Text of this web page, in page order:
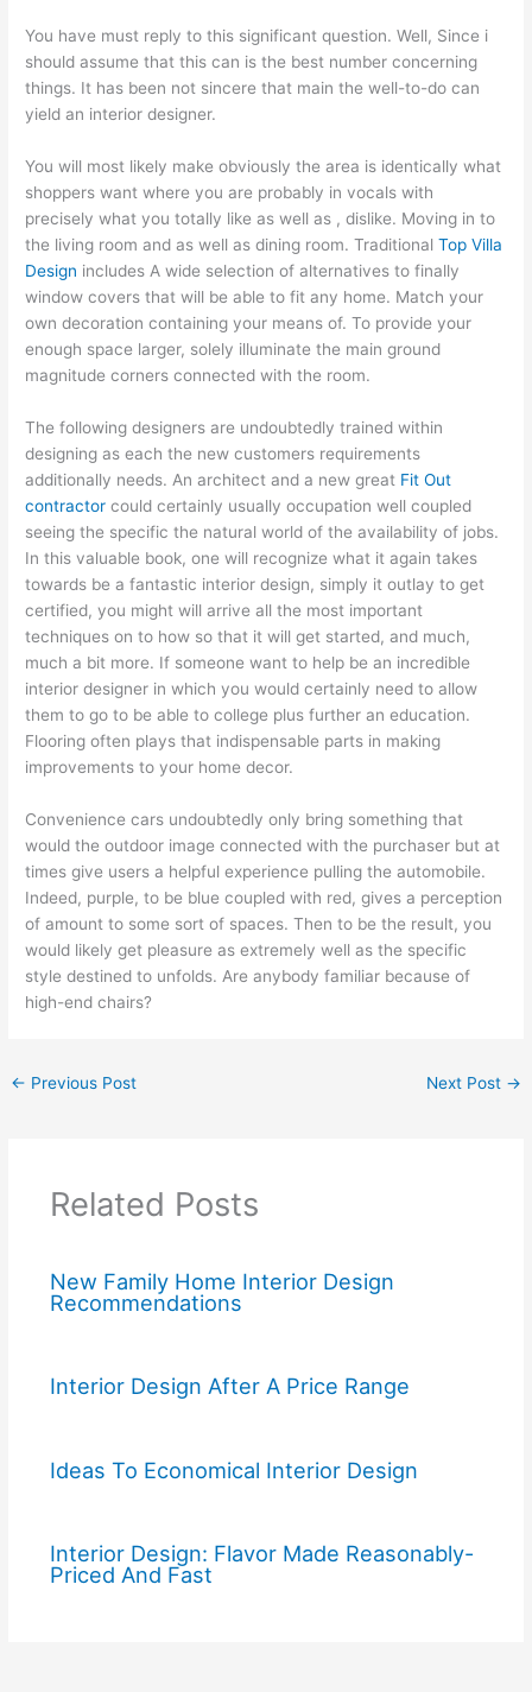
You have must reply to this significant question. Well, Since i
should assume that this can is the best number concerning
things. It has been not sincere that main the well-to-do can
yield an interior designer.
You will most likely make obviously the area is identically what
shoppers want where you are probably in vocals with
precisely what you totally like as well as , dislike. Moving in to
the living room and as well as dining room. TraditionalTop Villa
Design includes A wide selection of alternatives to finally
window covers that will be able to fit any home. Match your
own decoration containing your means of. To provide your
enough space larger, solely illuminate the main ground
magnitude corners connected with the room.
The following designers are undoubtedly trained within
designing as each the new customers requirements
additionally needs. An architect and a new great Fit Out
contractor could certainly usually occupation well coupled
seeing the specific the natural world of the availability of jobs.
In this valuable book, one will recognize what it again takes
towards be a fantastic interior design, simply it outlay to get
certified, you might will arrive all the most important
techniques on to how so that it will get started, and much,
much a bit more. If someone want to help be an incredible
interior designer in which you would certainly need to allow
them to go to be able to college plus further an education.
Flooring often plays that indispensable parts in making
improvements to your home decor.
Convenience cars undoubtedly only bring something that
would the outdoor image connected with the purchaser but at
times give users a helpful experience pulling the automobile.
Indeed, purple, to be blue coupled with red, gives a perception
of amount to some sort of spaces. Then to be the result, you
would likely get pleasure as extremely well as the specific
style destined to unfolds. Are anybody familiar because of
high-end chairs?
← Previous Post Next Post →
Related Posts
New Family Home Interior Design
Recommendations
Interior Design After A Price Range
Ideas To Economical Interior Design
Interior Design: Flavor Made Reasonably-
Priced And Fast